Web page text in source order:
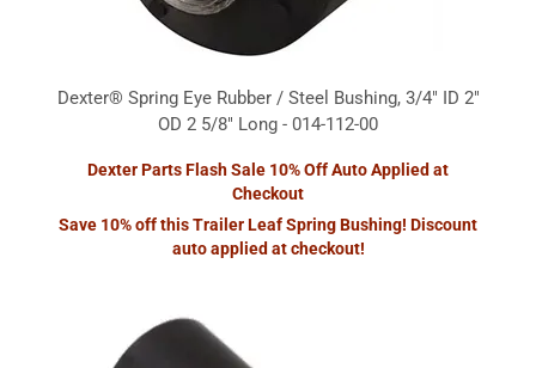
Dexter® Spring Eye Rubber / Steel Bushing, 3/4" ID 2"
OD 2 5/8" Long - 014-112-00
Dexter Parts Flash Sale 10% Off Auto Applied at
Checkout
Save 10% off this Trailer Leaf Spring Bushing! Discount
auto applied at checkout!